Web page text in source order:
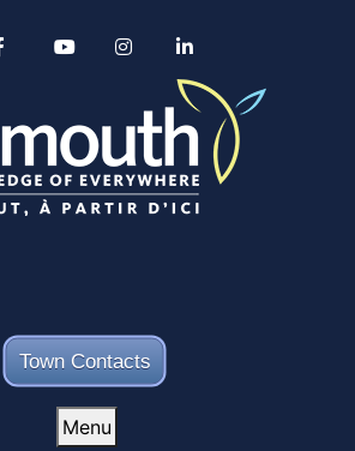
Town Contacts
Alertable
YouTube
Menu